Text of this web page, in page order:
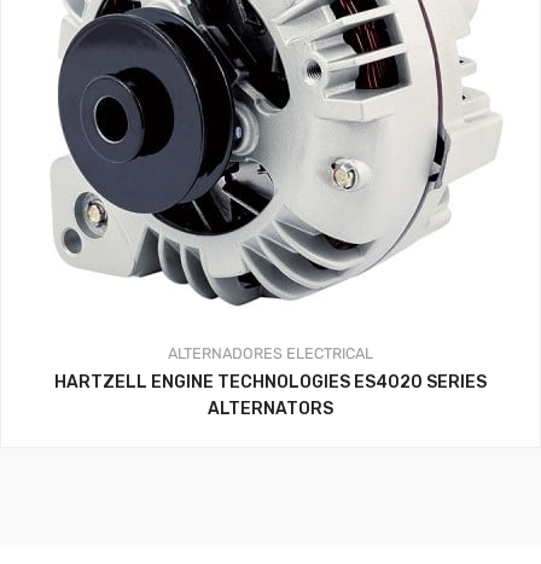
ALTERNADORES ELECTRICAL
HARTZELL ENGINE TECHNOLOGIES ES4020 SERIES
ALTERNATORS